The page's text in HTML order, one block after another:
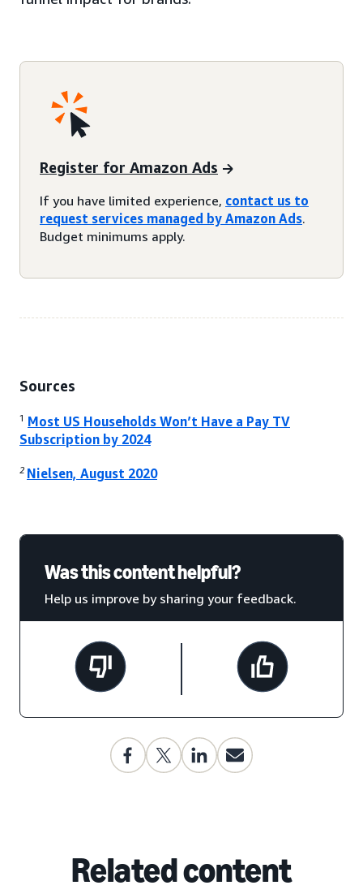
Register for Amazon Ads
If you have limited experience, contact us to
request services managed by Amazon Ads.
Budget minimums apply.
Sources
1 Most US Households Won’t Have a Pay TV
Subscription by 2024
2 Nielsen, August 2020
Was this content helpful?
Help us improve by sharing your feedback.
Related content